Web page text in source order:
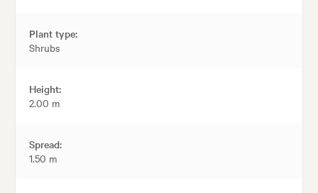
Plant type:
Shrubs
Height:
2.00 m
Spread:
1.50 m